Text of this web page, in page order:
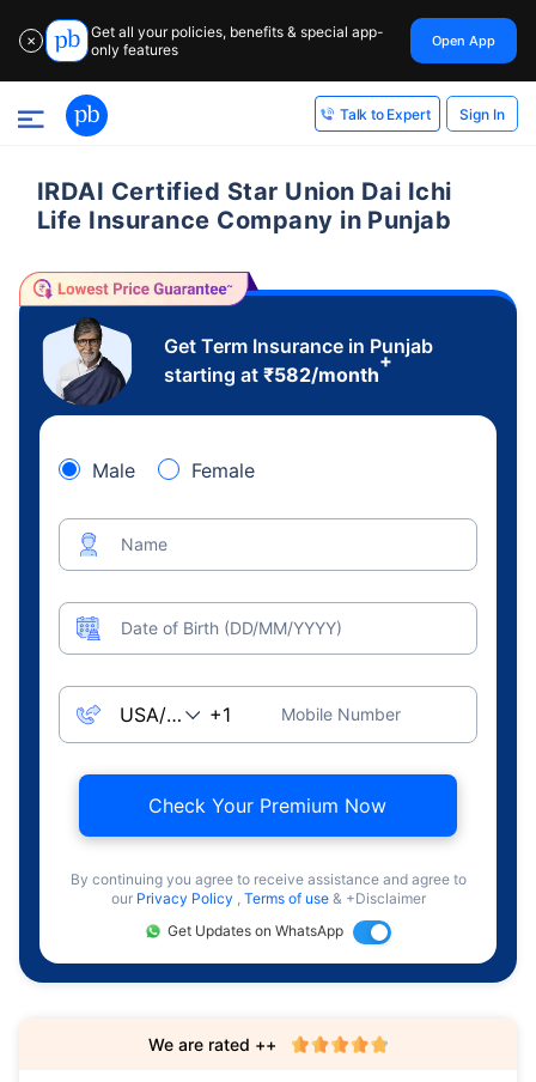
✕
Get all your policies, benefits & special app-
only features
Open App
Talk to Expert Sign In
IRDAI Certified Star Union Dai Ichi
Life Insurance Company in Punjab
Get Term Insurance in Punjab
starting at ₹582/month
+
Male Female
Name
Date of Birth (DD/MM/YYYY)
Mobile Number
Check Your Premium Now
By continuing you agree to receive assistance and agree to
our Privacy Policy , Terms of use & +Disclaimer
Get Updates on WhatsApp
We are rated ++